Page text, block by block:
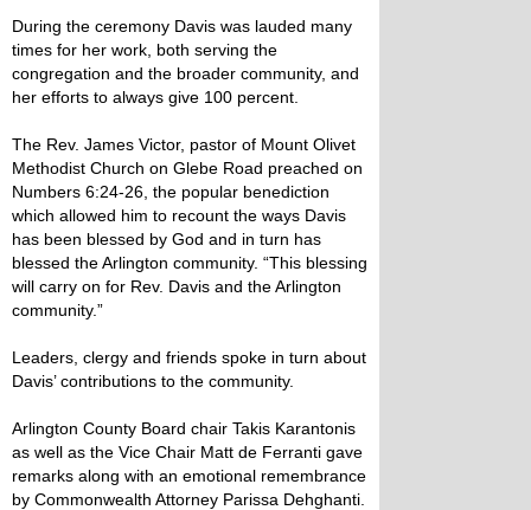
During the ceremony Davis was lauded many
times for her work, both serving the
congregation and the broader community, and
her efforts to always give 100 percent.
The Rev. James Victor, pastor of Mount Olivet
Methodist Church on Glebe Road preached on
Numbers 6:24-26, the popular benediction
which allowed him to recount the ways Davis
has been blessed by God and in turn has
blessed the Arlington community. “This blessing
will carry on for Rev. Davis and the Arlington
community.”
Leaders, clergy and friends spoke in turn about
Davis’ contributions to the community.
Arlington County Board chair Takis Karantonis
as well as the Vice Chair Matt de Ferranti gave
remarks along with an emotional remembrance
by Commonwealth Attorney Parissa Dehghanti.